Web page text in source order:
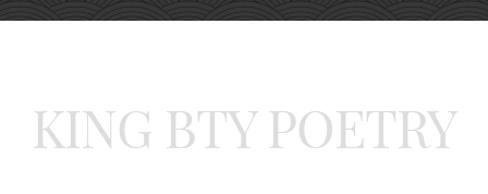
KING BTY POETRY